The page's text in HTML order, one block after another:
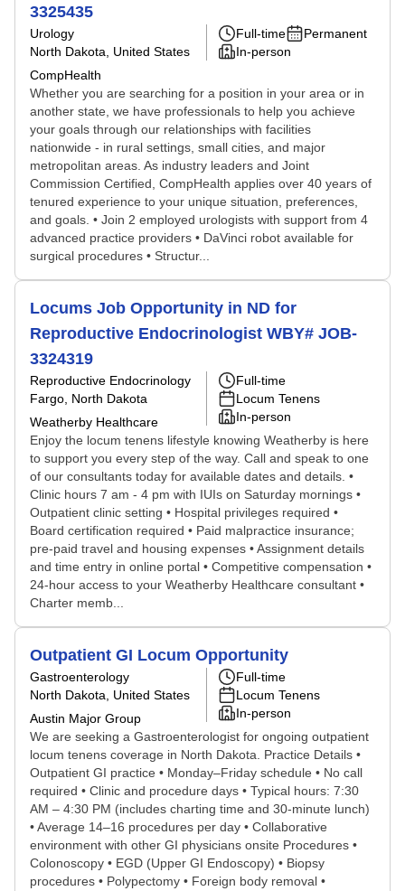
3325435
Urology
North Dakota, United States
CompHealth
Full-time
Permanent
In-person
Whether you are searching for a position in your area or in
another state, we have professionals to help you achieve
your goals through our relationships with facilities
nationwide - in rural settings, small cities, and major
metropolitan areas. As industry leaders and Joint
Commission Certified, CompHealth applies over 40 years of
tenured experience to your unique situation, preferences,
and goals. • Join 2 employed urologists with support from 4
advanced practice providers • DaVinci robot available for
surgical procedures • Structur...
Locums Job Opportunity in ND for
Reproductive Endocrinologist WBY# JOB-
3324319
Reproductive Endocrinology
Fargo, North Dakota
Weatherby Healthcare
Full-time
Locum Tenens
In-person
Enjoy the locum tenens lifestyle knowing Weatherby is here
to support you every step of the way. Call and speak to one
of our consultants today for available dates and details. •
Clinic hours 7 am - 4 pm with IUIs on Saturday mornings •
Outpatient clinic setting • Hospital privileges required •
Board certification required • Paid malpractice insurance;
pre-paid travel and housing expenses • Assignment details
and time entry in online portal • Competitive compensation •
24-hour access to your Weatherby Healthcare consultant •
Charter memb...
Outpatient GI Locum Opportunity
Gastroenterology
North Dakota, United States
Austin Major Group
Full-time
Locum Tenens
In-person
We are seeking a Gastroenterologist for ongoing outpatient
locum tenens coverage in North Dakota. Practice Details •
Outpatient GI practice • Monday–Friday schedule • No call
required • Clinic and procedure days • Typical hours: 7:30
AM – 4:30 PM (includes charting time and 30-minute lunch)
• Average 14–16 procedures per day • Collaborative
environment with other GI physicians onsite Procedures •
Colonoscopy • EGD (Upper GI Endoscopy) • Biopsy
procedures • Polypectomy • Foreign body removal •